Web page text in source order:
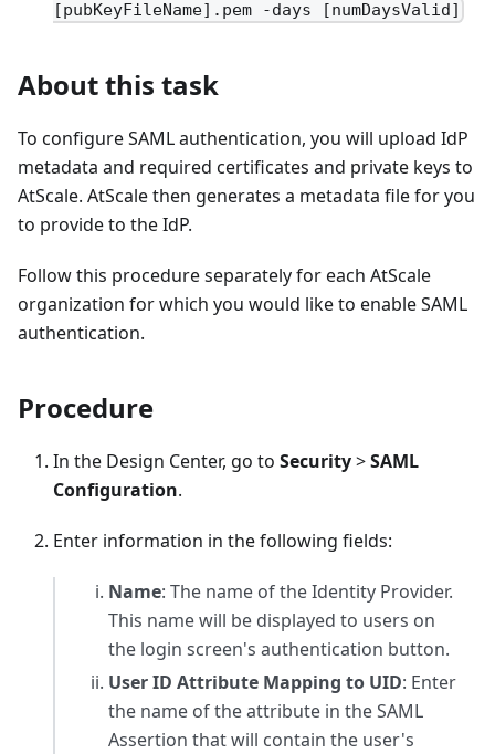
[pubKeyFileName].pem -days [numDaysValid]
About this task
To configure SAML authentication, you will upload IdP
metadata and required certificates and private keys to
AtScale. AtScale then generates a metadata file for you
to provide to the IdP.
Follow this procedure separately for each AtScale
organization for which you would like to enable SAML
authentication.
Procedure
In the Design Center, go to Security>SAML
Configuration.
Enter information in the following fields:
Name: The name of the Identity Provider.
This name will be displayed to users on
the login screen's authentication button.
User ID Attribute Mapping to UID: Enter
the name of the attribute in the SAML
Assertion that will contain the user's